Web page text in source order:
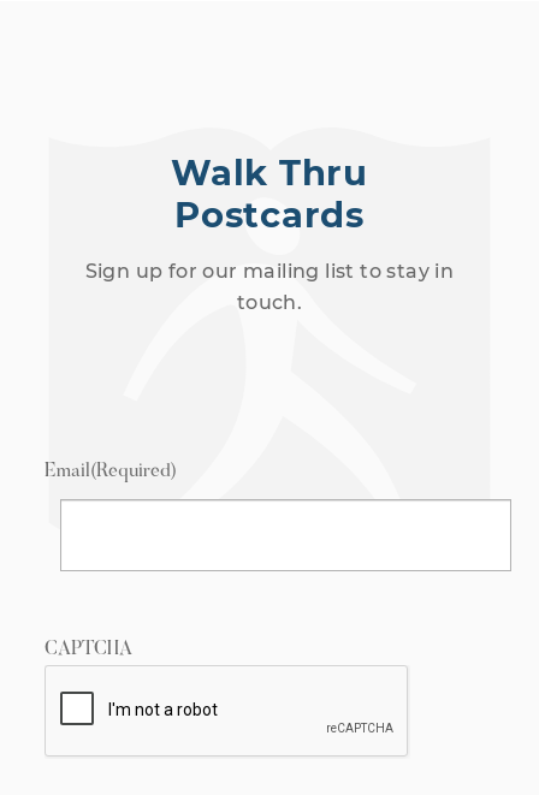
Walk Thru
Postcards
Sign up for our mailing list to stay in
touch.
Email(Required)
CAPTCHA